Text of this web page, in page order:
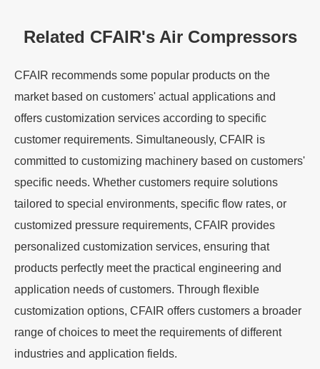
Related CFAIR's Air Compressors
CFAIR recommends some popular products on the
market based on customers' actual applications and
offers customization services according to specific
customer requirements. Simultaneously, CFAIR is
committed to customizing machinery based on customers'
specific needs. Whether customers require solutions
tailored to special environments, specific flow rates, or
customized pressure requirements, CFAIR provides
personalized customization services, ensuring that
products perfectly meet the practical engineering and
application needs of customers. Through flexible
customization options, CFAIR offers customers a broader
range of choices to meet the requirements of different
industries and application fields.